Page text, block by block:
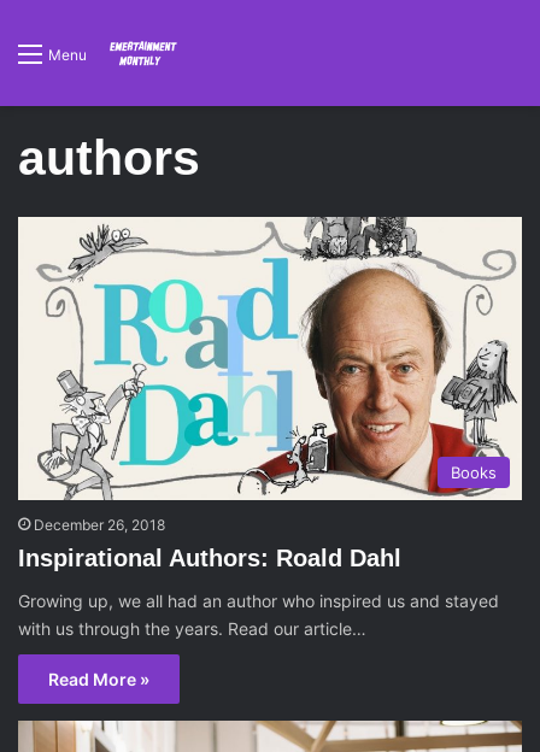
Menu
authors
Books
December 26, 2018
Inspirational Authors: Roald Dahl
Growing up, we all had an author who inspired us and stayed
with us through the years. Read our article…
Read More »